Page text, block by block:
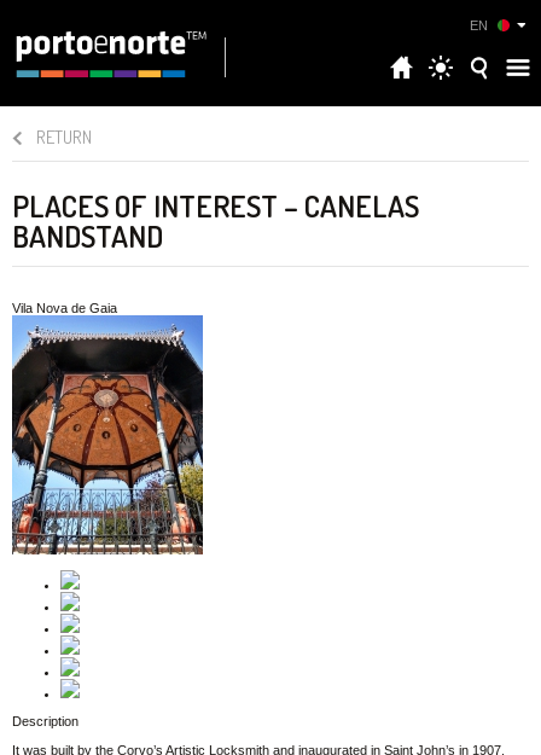
EN
RETURN
PLACES OF INTEREST – CANELAS
BANDSTAND
Vila Nova de Gaia
Description
It was built by the Corvo’s Artistic Locksmith and inaugurated in Saint John’s in 1907.